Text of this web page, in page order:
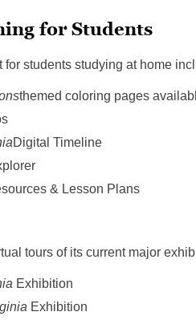
for Students
for students studying at home
themed coloring pages
Digital Timeline
& Lesson Plans
tours of its current major
Exhibition
Exhibition